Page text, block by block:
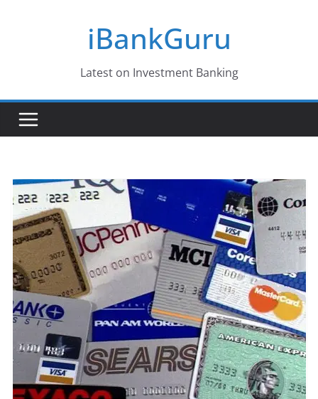
iBankGuru
Latest on Investment Banking